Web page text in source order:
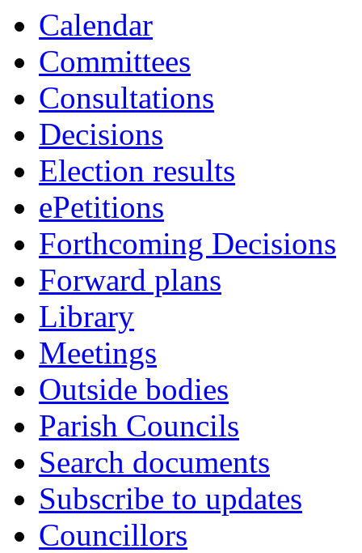
Calendar
Committees
Consultations
Decisions
Election results
ePetitions
Forthcoming Decisions
Forward plans
Library
Meetings
Outside bodies
Parish Councils
Search documents
Subscribe to updates
Councillors